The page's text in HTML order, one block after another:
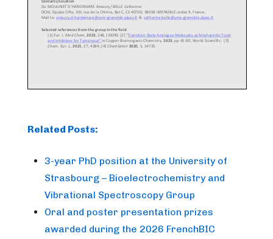
Related Posts:
3-year PhD position at the University of
Strasbourg – Bioelectrochemistry and
Vibrational Spectroscopy Group
Oral and poster presentation prizes
awarded during the 2026 FrenchBIC